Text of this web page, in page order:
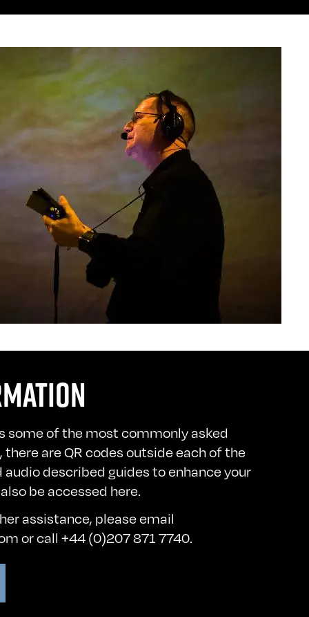
some of the most commonly asked
are QR codes outside each of the
audio described guides to enhance your
be accessed here.
assistance, please email
or call +44 (0)207 871 7740.